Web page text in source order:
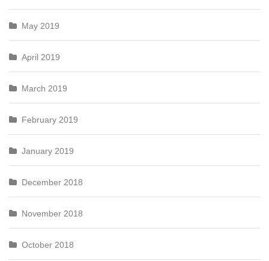
May 2019
April 2019
March 2019
February 2019
January 2019
December 2018
November 2018
October 2018